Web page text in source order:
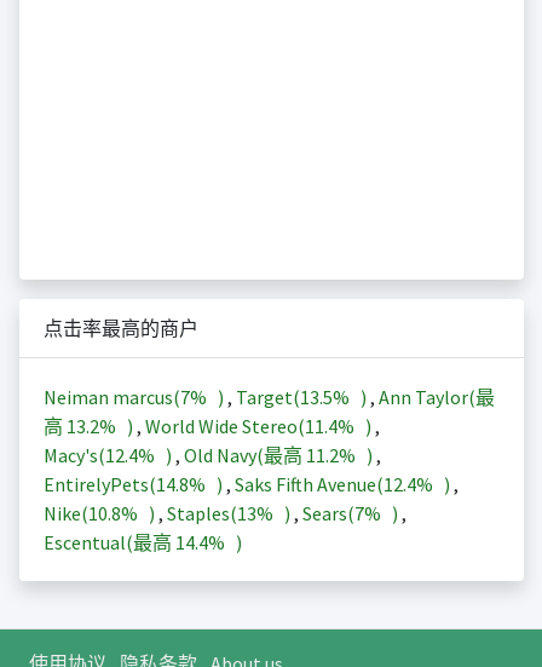
点击率最高的商户
Neiman marcus(7% ) , Target(13.5% ) , Ann Taylor(最
高 13.2% ) , World Wide Stereo(11.4% ) ,
Macy's(12.4% ) , Old Navy(最高 11.2% ) ,
EntirelyPets(14.8% ) , Saks Fifth Avenue(12.4% ) ,
Nike(10.8% ) , Staples(13% ) , Sears(7% ) ,
Escentual(最高 14.4% )